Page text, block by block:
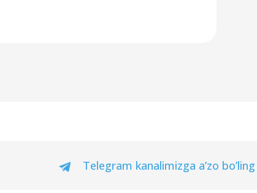
Telegram kanalimizga a’zo bo’ling